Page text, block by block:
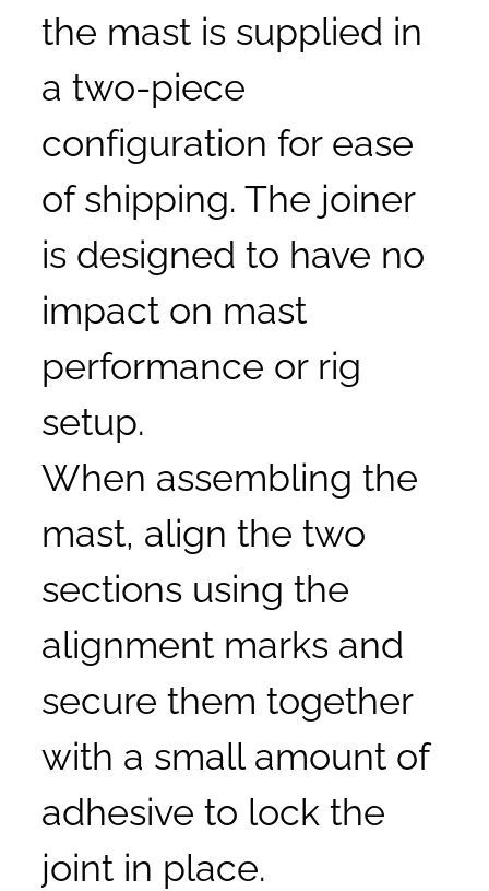
the mast is supplied in
a two-piece
configuration for ease
of shipping. The joiner
is designed to have no
impact on mast
performance or rig
setup.
When assembling the
mast, align the two
sections using the
alignment marks and
secure them together
with a small amount of
adhesive to lock the
joint in place.